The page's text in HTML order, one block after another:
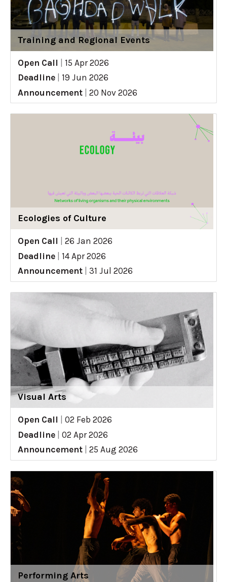
Training and Regional Events
Open Call
15 Apr 2026
Deadline
19 Jun 2026
Announcement
20 Nov 2026
Ecologies of Culture
Open Call
26 Jan 2026
Deadline
14 Apr 2026
Announcement
31 Jul 2026
Visual Arts
Open Call
02 Feb 2026
Deadline
02 Apr 2026
Announcement
25 Aug 2026
Performing Arts